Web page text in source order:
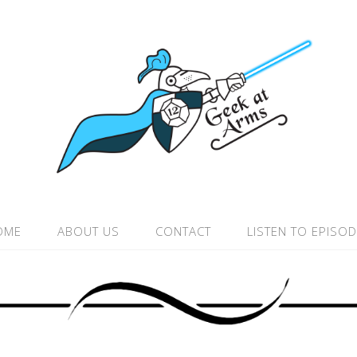
ABOUT US CONTACT LISTEN TO